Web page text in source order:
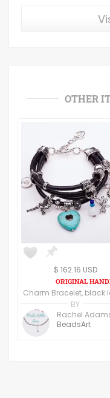
OTHER
$ 162.16 USD
BY
Rachel
BeadsArt